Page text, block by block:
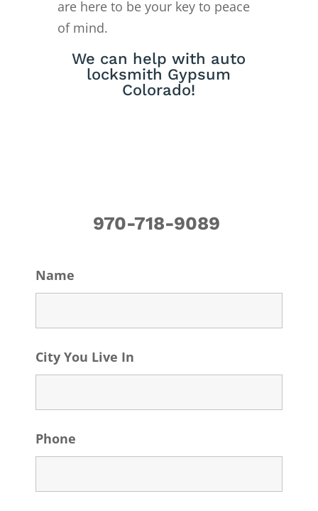
are here to be your key to peace
of mind.
We can help with auto
locksmith Gypsum
Colorado!
970-718-9089
Name
City You Live In
Phone